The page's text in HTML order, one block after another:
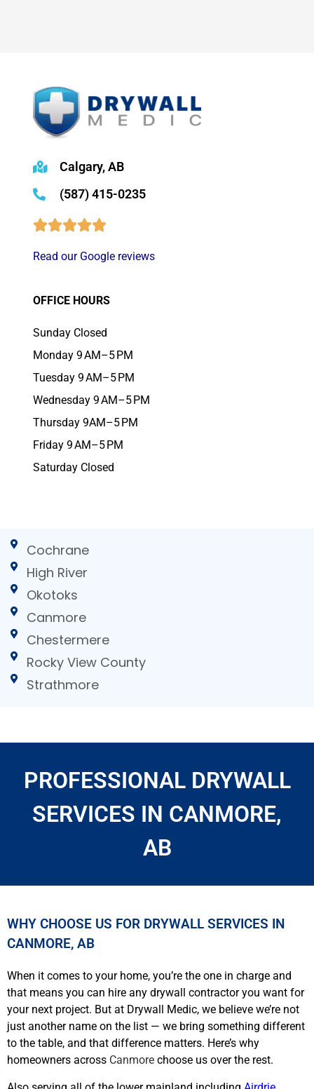
Calgary, AB
(587) 415-0235
Read our Google reviews
OFFICE HOURS
Sunday Closed
Monday 9 AM–5 PM
Tuesday 9 AM–5 PM
Wednesday 9 AM–5 PM
Thursday 9AM–5 PM
Friday 9 AM–5 PM
Saturday Closed
Cochrane
High River
Okotoks
Canmore
Chestermere
Rocky View County
Strathmore
PROFESSIONAL DRYWALL
SERVICES IN CANMORE,
AB
WHY CHOOSE US FOR DRYWALL SERVICES IN
CANMORE, AB
When it comes to your home, you’re the one in charge and
that means you can hire any drywall contractor you want for
your next project. But at Drywall Medic, we believe we’re not
just another name on the list — we bring something different
to the table, and that difference matters. Here’s why
homeowners across Canmore choose us over the rest.